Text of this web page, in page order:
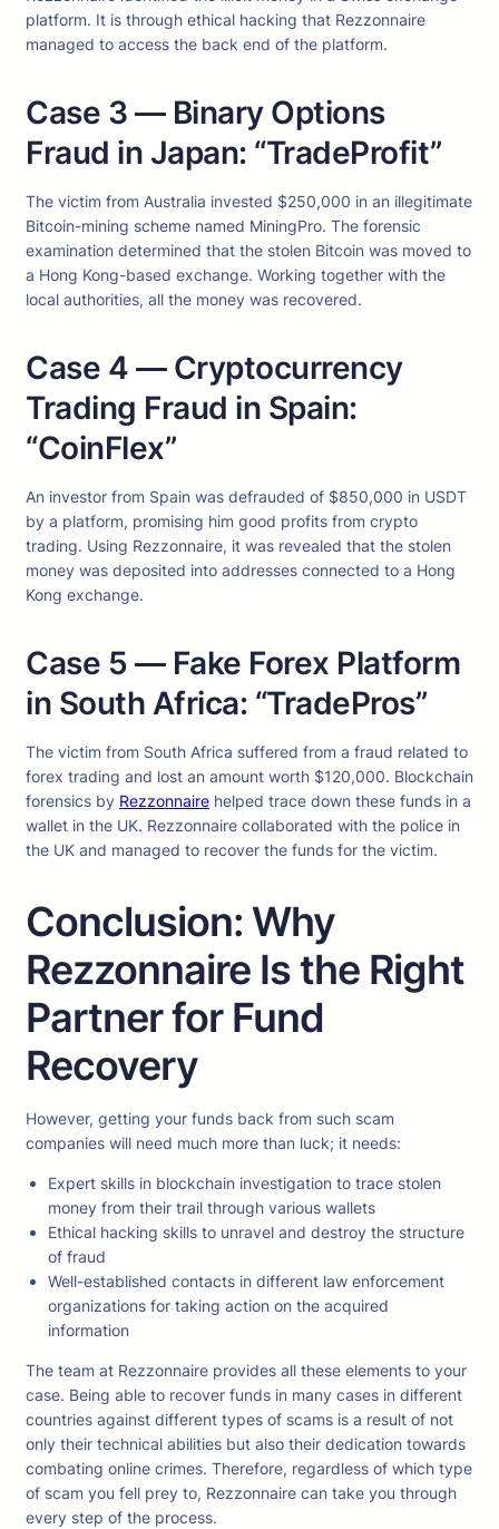
platform. It is through ethical hacking that Rezzonnaire
managed to access the back end of the platform.
Case 3 — Binary Options
Fraud in Japan: “TradeProfit”
The victim from Australia invested $250,000 in an illegitimate
Bitcoin-mining scheme named MiningPro. The forensic
examination determined that the stolen Bitcoin was moved to
a Hong Kong-based exchange. Working together with the
local authorities, all the money was recovered.
Case 4 — Cryptocurrency
Trading Fraud in Spain:
“CoinFlex”
An investor from Spain was defrauded of $850,000 in USDT
by a platform, promising him good profits from crypto
trading. Using Rezzonnaire, it was revealed that the stolen
money was deposited into addresses connected to a Hong
Kong exchange.
Case 5 — Fake Forex Platform
in South Africa: “TradePros”
The victim from South Africa suffered from a fraud related to
forex trading and lost an amount worth $120,000. Blockchain
forensics by Rezzonnaire helped trace down these funds in a
wallet in the UK. Rezzonnaire collaborated with the police in
the UK and managed to recover the funds for the victim.
Conclusion: Why
Rezzonnaire Is the Right
Partner for Fund
Recovery
However, getting your funds back from such scam
companies will need much more than luck; it needs:
Expert skills in blockchain investigation to trace stolen
money from their trail through various wallets
Ethical hacking skills to unravel and destroy the structure
of fraud
Well-established contacts in different law enforcement
organizations for taking action on the acquired
information
The team at Rezzonnaire provides all these elements to your
case. Being able to recover funds in many cases in different
countries against different types of scams is a result of not
only their technical abilities but also their dedication towards
combating online crimes. Therefore, regardless of which type
of scam you fell prey to, Rezzonnaire can take you through
every step of the process.